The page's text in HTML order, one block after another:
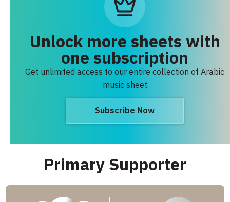
Unlock more sheets with
one subscription
Get unlimited access to our entire collection of Arabic
music sheet
Subscribe Now
Primary Supporter